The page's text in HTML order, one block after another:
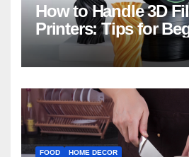
How to Handle 3D
Printers: Tips for
FOOD HOME DECOR